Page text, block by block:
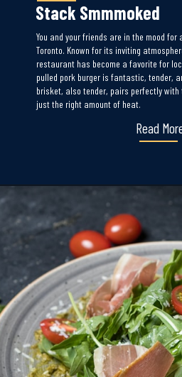
Stack Smmmoked
You and your friends are in the mood for
Toronto. Known for its inviting
restaurant has become a favorite for
pulled pork burger is fantastic, tender,
brisket, also tender, pairs perfectly with
just the right amount of heat.
Read